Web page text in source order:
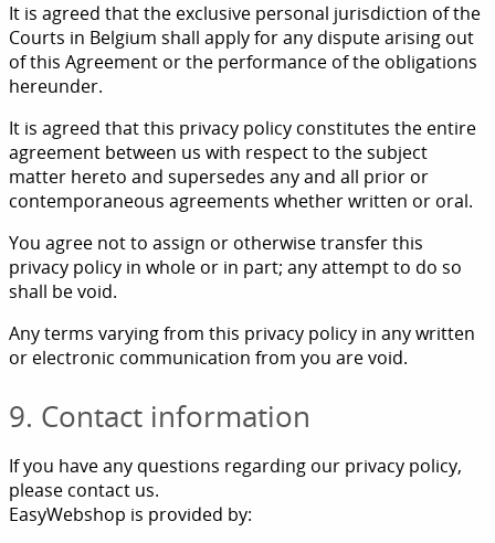
It is agreed that the exclusive personal jurisdiction of the
Courts in Belgium shall apply for any dispute arising out
of this Agreement or the performance of the obligations
hereunder.
It is agreed that this privacy policy constitutes the entire
agreement between us with respect to the subject
matter hereto and supersedes any and all prior or
contemporaneous agreements whether written or oral.
You agree not to assign or otherwise transfer this
privacy policy in whole or in part; any attempt to do so
shall be void.
Any terms varying from this privacy policy in any written
or electronic communication from you are void.
9. Contact information
If you have any questions regarding our privacy policy,
please contact us.
EasyWebshop is provided by: